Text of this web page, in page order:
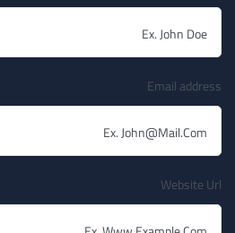
Email address
Website Url